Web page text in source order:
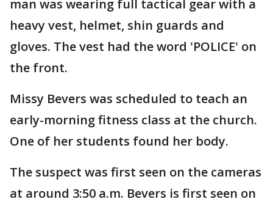
man was wearing full tactical gear with a
heavy vest, helmet, shin guards and
gloves. The vest had the word 'POLICE' on
the front.
Missy Bevers was scheduled to teach an
early-morning fitness class at the church.
One of her students found her body.
The suspect was first seen on the cameras
at around 3:50 a.m. Bevers is first seen on